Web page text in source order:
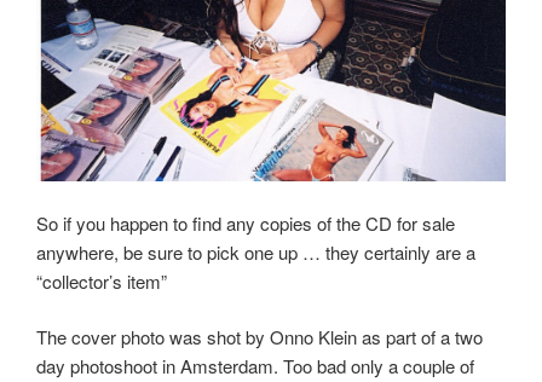
So if you happen to find any copies of the CD for sale
anywhere, be sure to pick one up … they certainly are a
“collector’s item”
The cover photo was shot by Onno Klein as part of a two
day photoshoot in Amsterdam. Too bad only a couple of